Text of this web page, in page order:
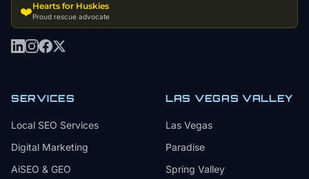
❤️Hearts for Huskies
Proud rescue advocate
SERVICES
Local SEO Services
Digital Marketing
AiSEO & GEO
LAS VEGAS VALLEY
Las Vegas
Paradise
Spring Valley